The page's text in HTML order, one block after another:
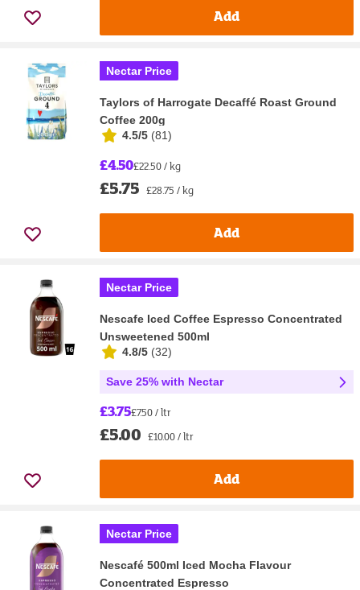
Add
Nectar Price
Taylors of Harrogate Decaffé Roast Ground
Coffee 200g
4.5/5 (81)
£4.50£22.50 / kg
£5.75 £28.75 / kg
Add
Nectar Price
Nescafe Iced Coffee Espresso Concentrated
Unsweetened 500ml
4.8/5 (32)
Save 25% with Nectar
£3.75£7.50 / ltr
£5.00 £10.00 / ltr
Add
Nectar Price
Nescafé 500ml Iced Mocha Flavour
Concentrated Espresso